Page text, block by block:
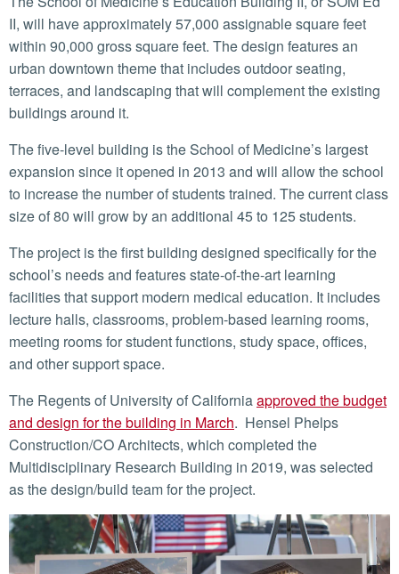
II, will have approximately 57,000 assignable square feet
within 90,000 gross square feet. The design features an
urban downtown theme that includes outdoor seating,
terraces, and landscaping that will complement the existing
buildings around it.
The five-level building is the School of Medicine’s largest
expansion since it opened in 2013 and will allow the school
to increase the number of students trained. The current class
size of 80 will grow by an additional 45 to 125 students.
The project is the first building designed specifically for the
school’s needs and features state-of-the-art learning
facilities that support modern medical education. It includes
lecture halls, classrooms, problem-based learning rooms,
meeting rooms for student functions, study space, offices,
and other support space.
The Regents of University of Californiaapproved the budget
and design for the building in March. Hensel Phelps
Construction/CO Architects, which completed the
Multidisciplinary Research Building in 2019, was selected
as the design/build team for the project.